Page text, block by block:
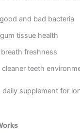
and bad bacteria
tissue health
freshness
cleaner teeth
daily supplement for